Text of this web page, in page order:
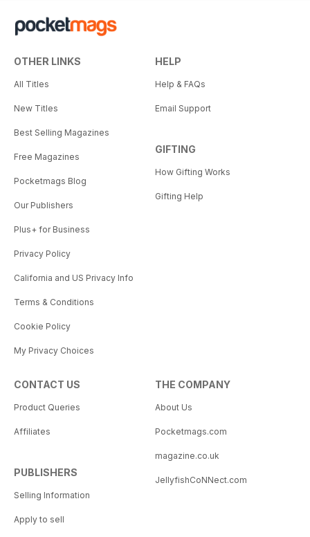
OTHER LINKS
All Titles
New Titles
Best Selling Magazines
Free Magazines
Pocketmags Blog
Our Publishers
Plus+ for Business
Privacy Policy
California and US Privacy Info
Terms & Conditions
Cookie Policy
My Privacy Choices
HELP
Help & FAQs
Email Support
GIFTING
How Gifting Works
Gifting Help
CONTACT US
Product Queries
Affiliates
PUBLISHERS
Selling Information
Apply to sell
THE COMPANY
About Us
Pocketmags.com
magazine.co.uk
JellyfishCoNNect.com